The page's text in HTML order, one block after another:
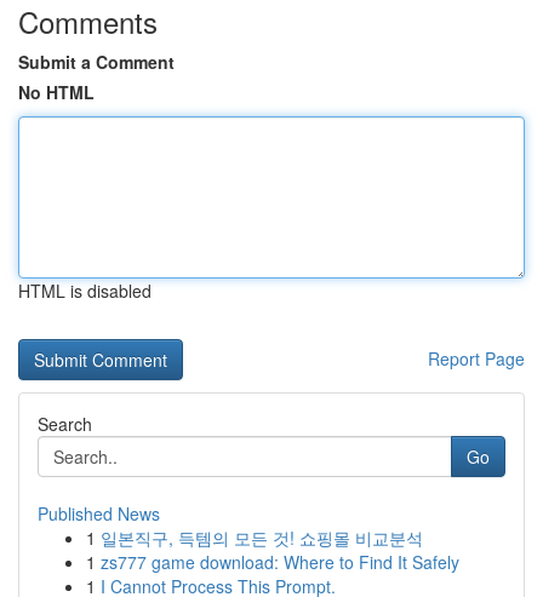
Comments
Submit a Comment
No HTML
HTML is disabled
Report Page
Search
Go
Published News
1 일본직구, 득템의 모든 것! 쇼핑몰 비교분석
1 zs777 game download: Where to Find It Safely
1 I Cannot Process This Prompt.